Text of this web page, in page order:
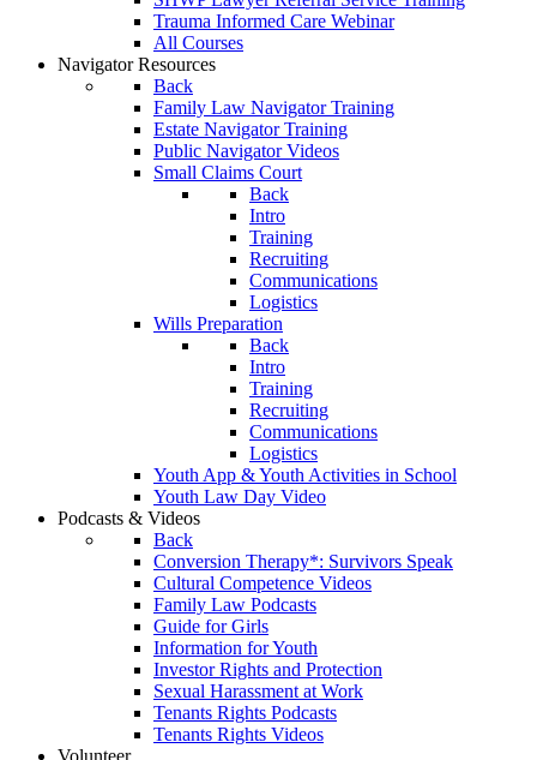
Trauma Informed Care Webinar
All Courses
Navigator Resources
Back
Family Law Navigator Training
Estate Navigator Training
Public Navigator Videos
Small Claims Court
Back
Intro
Training
Recruiting
Communications
Logistics
Wills Preparation
Back
Intro
Training
Recruiting
Communications
Logistics
Youth App & Youth Activities in School
Youth Law Day Video
Podcasts & Videos
Back
Conversion Therapy*: Survivors Speak
Cultural Competence Videos
Family Law Podcasts
Guide for Girls
Information for Youth
Investor Rights and Protection
Sexual Harassment at Work
Tenants Rights Podcasts
Tenants Rights Videos